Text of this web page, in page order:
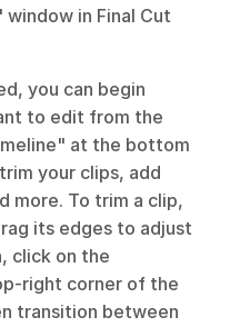
in Final Cut
you can begin
to edit from the
at the bottom
your clips, add
more. To trim a clip,
its edges to adjust
click on the
right corner of the
transition between